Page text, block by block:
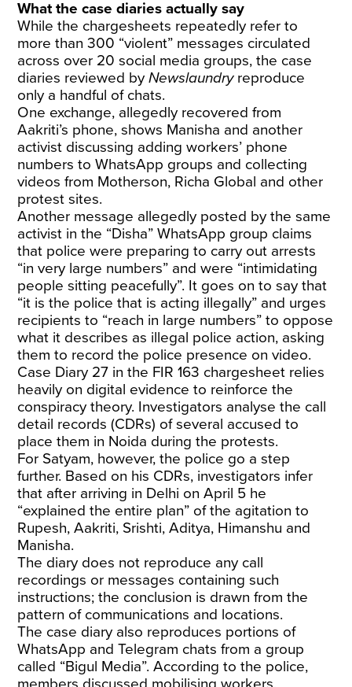
What the case diaries actually say
While the chargesheets repeatedly refer to
more than 300 “violent” messages circulated
across over 20 social media groups, the case
diaries reviewed byNewslaundry reproduce
only a handful of chats.
One exchange, allegedly recovered from
Aakriti’s phone, shows Manisha and another
activist discussing adding workers’ phone
numbers to WhatsApp groups and collecting
videos from Motherson, Richa Global and other
protest sites.
Another message allegedly posted by the same
activist in the “Disha” WhatsApp group claims
that police were preparing to carry out arrests
“in very large numbers” and were “intimidating
people sitting peacefully”. It goes on to say that
“it is the police that is acting illegally” and urges
recipients to “reach in large numbers” to oppose
what it describes as illegal police action, asking
them to record the police presence on video.
Case Diary 27 in the FIR 163 chargesheet relies
heavily on digital evidence to reinforce the
conspiracy theory. Investigators analyse the call
detail records (CDRs) of several accused to
place them in Noida during the protests.
For Satyam, however, the police go a step
further. Based on his CDRs, investigators infer
that after arriving in Delhi on April 5 he
“explained the entire plan” of the agitation to
Rupesh, Aakriti, Srishti, Aditya, Himanshu and
Manisha.
The diary does not reproduce any call
recordings or messages containing such
instructions; the conclusion is drawn from the
pattern of communications and locations.
The case diary also reproduces portions of
WhatsApp and Telegram chats from a group
called “Bigul Media”. According to the police,